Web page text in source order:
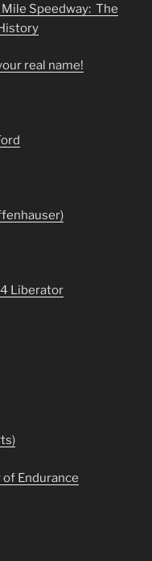
Speedway: The
real name!
Liberator
Endurance